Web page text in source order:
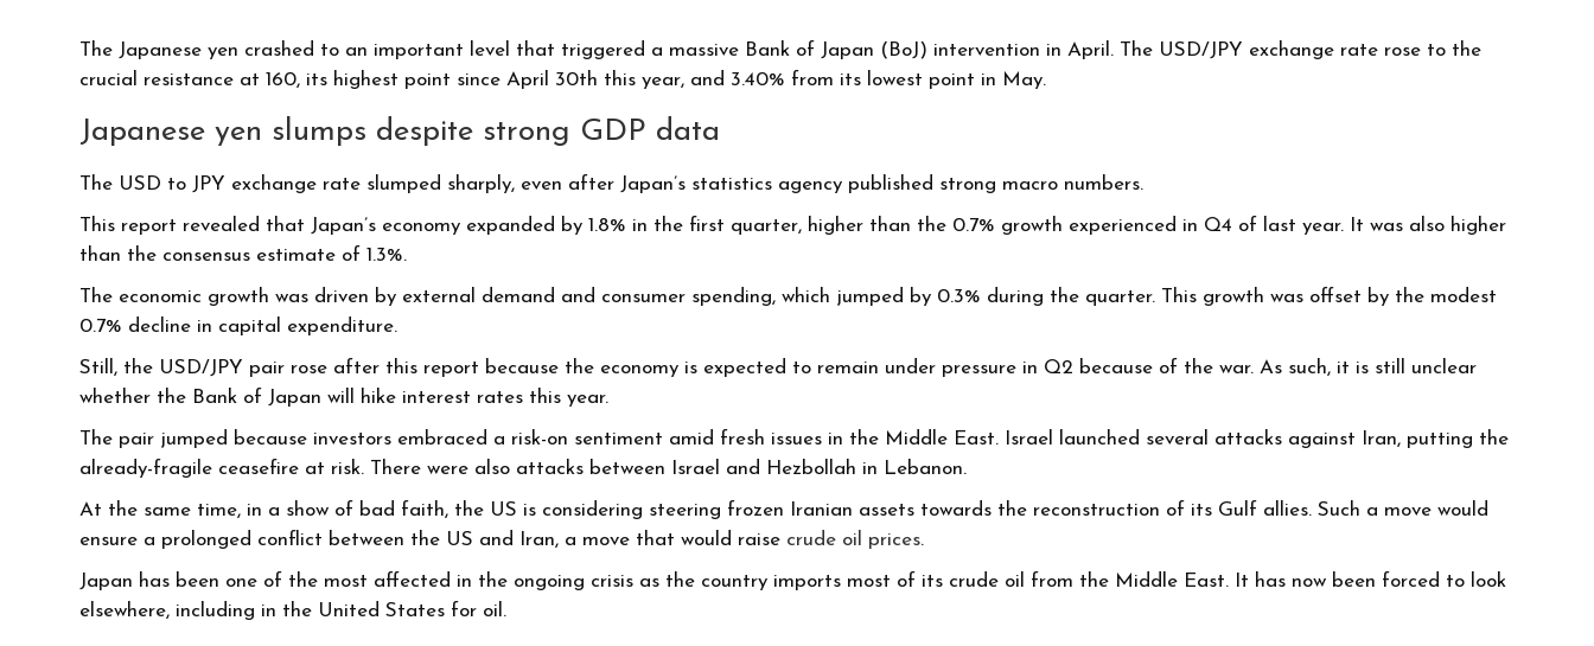
The Japanese yen crashed to an important level that triggered a massive Bank of Japan (BoJ) intervention in April. The USD/JPY exchange rate rose to the
crucial resistance at 160, its highest point since April 30th this year, and 3.40% from its lowest point in May.
Japanese yen slumps despite strong GDP data
The USD to JPY exchange rate slumped sharply, even after Japan’s statistics agency published strong macro numbers.
This report revealed that Japan’s economy expanded by 1.8% in the first quarter, higher than the 0.7% growth experienced in Q4 of last year. It was also higher
than the consensus estimate of 1.3%.
The economic growth was driven by external demand and consumer spending, which jumped by 0.3% during the quarter. This growth was offset by the modest
0.7% decline in capital expenditure.
Still, the USD/JPY pair rose after this report because the economy is expected to remain under pressure in Q2 because of the war. As such, it is still unclear
whether the Bank of Japan will hike interest rates this year.
The pair jumped because investors embraced a risk-on sentiment amid fresh issues in the Middle East. Israel launched several attacks against Iran, putting the
already-fragile ceasefire at risk. There were also attacks between Israel and Hezbollah in Lebanon.
At the same time, in a show of bad faith, the US is considering steering frozen Iranian assets towards the reconstruction of its Gulf allies. Such a move would
ensure a prolonged conflict between the US and Iran, a move that would raise crude oil prices.
Japan has been one of the most affected in the ongoing crisis as the country imports most of its crude oil from the Middle East. It has now been forced to look
elsewhere, including in the United States for oil.